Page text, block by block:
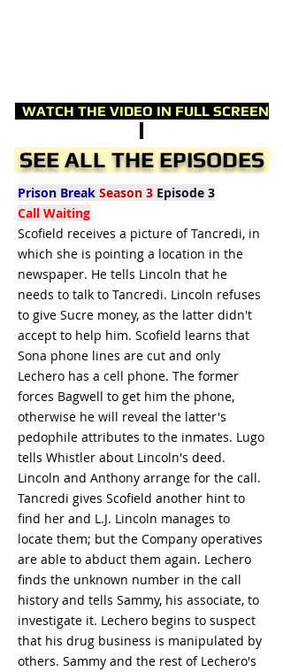
WATCH THE VIDEO IN FULL SCREEN
SEE ALL THE EPISODES
Prison Break Season 3 Episode 3
Call Waiting
Scofield receives a picture of Tancredi, in
which she is pointing a location in the
newspaper. He tells Lincoln that he
needs to talk to Tancredi. Lincoln refuses
to give Sucre money, as the latter didn't
accept to help him. Scofield learns that
Sona phone lines are cut and only
Lechero has a cell phone. The former
forces Bagwell to get him the phone,
otherwise he will reveal the latter's
pedophile attributes to the inmates. Lugo
tells Whistler about Lincoln's deed.
Lincoln and Anthony arrange for the call.
Tancredi gives Scofield another hint to
find her and L.J. Lincoln manages to
locate them; but the Company operatives
are able to abduct them again. Lechero
finds the unknown number in the call
history and tells Sammy, his associate, to
investigate it. Lechero begins to suspect
that his drug business is manipulated by
others. Sammy and the rest of Lechero's